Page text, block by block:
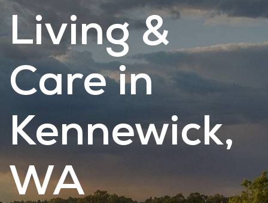
Living &
Care in
Kennewick,
WA